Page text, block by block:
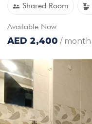
Shared Room
Available Now
AED 2,400 / month